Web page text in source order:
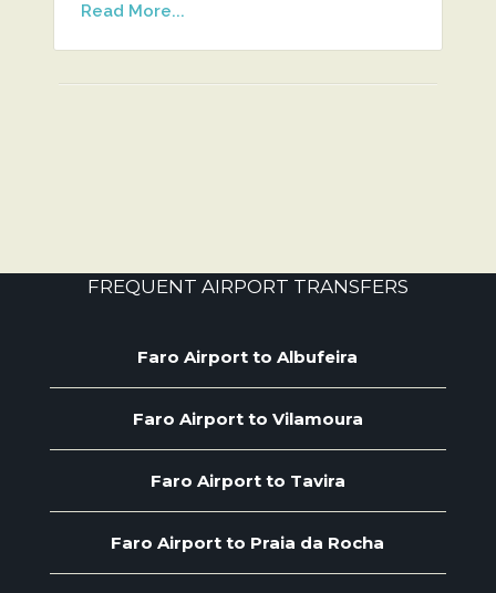
Read More...
FREQUENT AIRPORT TRANSFERS
Faro Airport to Albufeira
Faro Airport to Vilamoura
Faro Airport to Tavira
Faro Airport to Praia da Rocha